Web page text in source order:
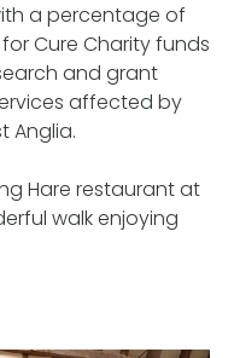
a percentage of
Cure Charity funds
and grant
affected by
Anglia.
Hare restaurant at
walk enjoying